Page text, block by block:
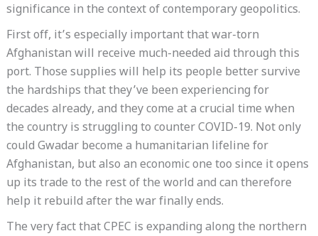
significance in the context of contemporary geopolitics.
First off, it’s especially important that war-torn
Afghanistan will receive much-needed aid through this
port. Those supplies will help its people better survive
the hardships that they’ve been experiencing for
decades already, and they come at a crucial time when
the country is struggling to counter COVID-19. Not only
could Gwadar become a humanitarian lifeline for
Afghanistan, but also an economic one too since it opens
up its trade to the rest of the world and can therefore
help it rebuild after the war finally ends.
The very fact that CPEC is expanding along the northern